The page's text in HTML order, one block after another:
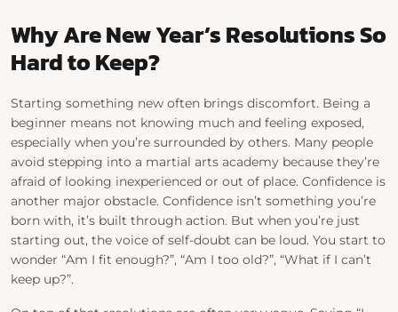
Why Are New Year’s Resolutions So
Hard to Keep?
Starting something new often brings discomfort. Being a
beginner means not knowing much and feeling exposed,
especially when you’re surrounded by others. Many people
avoid stepping into a martial arts academy because they’re
afraid of looking inexperienced or out of place. Confidence is
another major obstacle. Confidence isn’t something you’re
born with, it’s built through action. But when you’re just
starting out, the voice of self-doubt can be loud. You start to
wonder “Am I fit enough?”, “Am I too old?”, “What if I can’t
keep up?”.